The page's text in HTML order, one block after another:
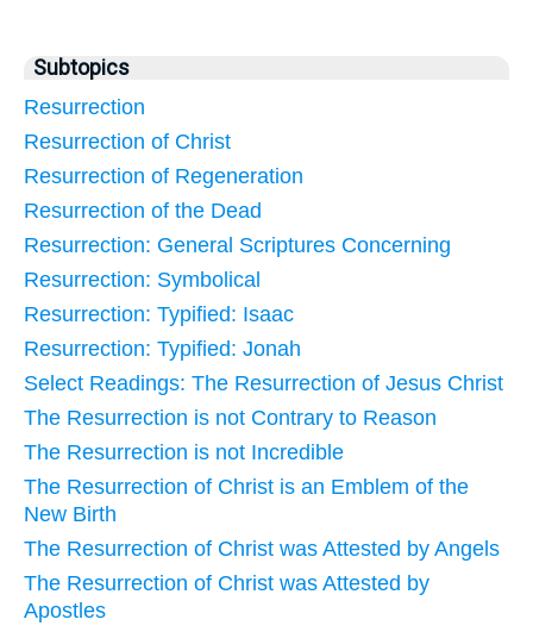
Subtopics
Resurrection
Resurrection of Christ
Resurrection of Regeneration
Resurrection of the Dead
Resurrection: General Scriptures Concerning
Resurrection: Symbolical
Resurrection: Typified: Isaac
Resurrection: Typified: Jonah
Select Readings: The Resurrection of Jesus Christ
The Resurrection is not Contrary to Reason
The Resurrection is not Incredible
The Resurrection of Christ is an Emblem of the
New Birth
The Resurrection of Christ was Attested by Angels
The Resurrection of Christ was Attested by
Apostles